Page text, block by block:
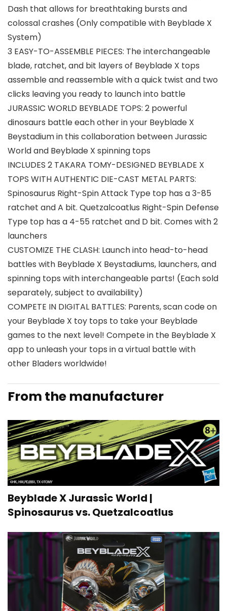
Dash that allows for breathtaking bursts and
colossal crashes (Only compatible with Beyblade X
System)
3 EASY-TO-ASSEMBLE PIECES: The interchangeable
blade, ratchet, and bit layers of Beyblade X tops
assemble and reassemble with a quick twist and two
clicks leaving you ready to launch into battle
JURASSIC WORLD BEYBLADE TOPS: 2 powerful
dinosaurs battle each other in your Beyblade X
Beystadium in this collaboration between Jurassic
World and Beyblade X spinning tops
INCLUDES 2 TAKARA TOMY-DESIGNED BEYBLADE X
TOPS WITH AUTHENTIC DIE-CAST METAL PARTS:
Spinosaurus Right-Spin Attack Type top has a 3-85
ratchet and A bit. Quetzalcoatlus Right-Spin Defense
Type top has a 4-55 ratchet and D bit. Comes with 2
launchers
CUSTOMIZE THE CLASH: Launch into head-to-head
battles with Beyblade X Beystadiums, launchers, and
spinning tops with interchangeable parts! (Each sold
separately, subject to availability)
COMPETE IN DIGITAL BATTLES: Parents, scan code on
your Beyblade X toy tops to take your Beyblade
games to the next level! Compete in the Beyblade X
app to unleash your tops in a virtual battle with
other Bladers worldwide!
From the manufacturer
Beyblade X Jurassic World |
Spinosaurus vs. Quetzalcoatlus